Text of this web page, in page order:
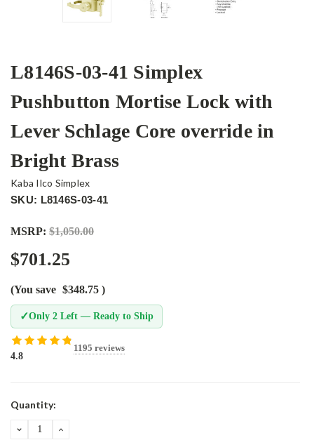
L8146S-03-41 Simplex
Pushbutton Mortise Lock with
Lever Schlage Core override in
Bright Brass
Kaba Ilco Simplex
SKU: L8146S-03-41
MSRP: $1,050.00
$701.25
(You save $348.75 )
✓Only 2 Left — Ready to Ship
4.8
1195 reviews
Current
Quantity:
DECREASEINCREASE